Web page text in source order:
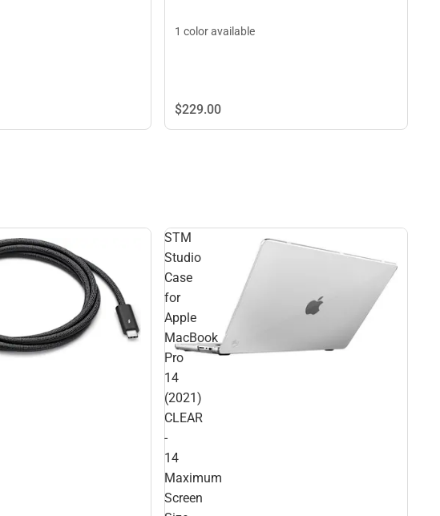
1 color available
$229.00
STM
Studio
Case
for
Apple
MacBook
Pro
14
(2021)
CLEAR
-
14
Maximum
Screen